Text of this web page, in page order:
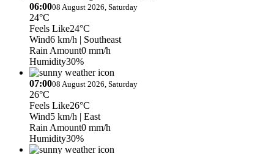
06:0008 August 2026, Saturday
24°C
Feels Like24°C
Wind6 km/h | Southeast
Rain Amount0 mm/h
Humidity30%
07:0008 August 2026, Saturday
26°C
Feels Like26°C
Wind5 km/h | East
Rain Amount0 mm/h
Humidity30%